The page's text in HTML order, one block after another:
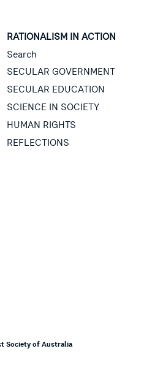
RATIONALISM IN ACTION
Search
SECULAR GOVERNMENT
SECULAR EDUCATION
SCIENCE IN SOCIETY
HUMAN RIGHTS
REFLECTIONS
Society of Australia